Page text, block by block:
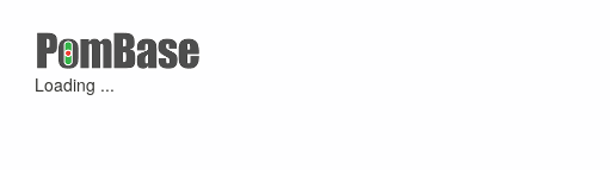
Loading ...